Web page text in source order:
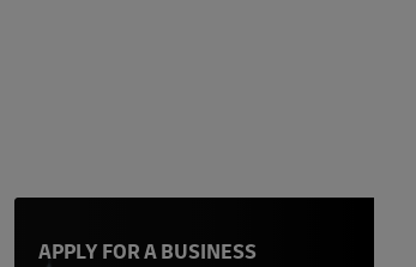
APPLY FOR A BUSINESS